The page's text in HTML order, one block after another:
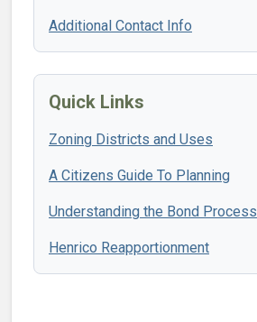
Additional Contact Info
Quick Links
Zoning Districts and Uses
A Citizens Guide To Planning
Understanding the Bond Process
Henrico Reapportionment